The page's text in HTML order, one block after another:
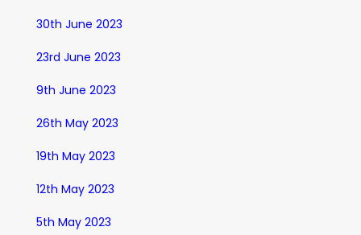
30th June 2023
23rd June 2023
9th June 2023
26th May 2023
19th May 2023
12th May 2023
5th May 2023